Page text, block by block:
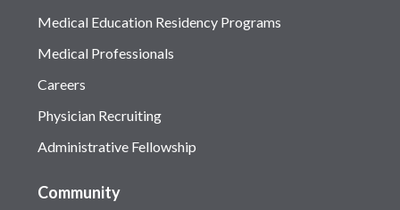
Medical Education Residency Programs
Medical Professionals
Careers
Physician Recruiting
Administrative Fellowship
Community